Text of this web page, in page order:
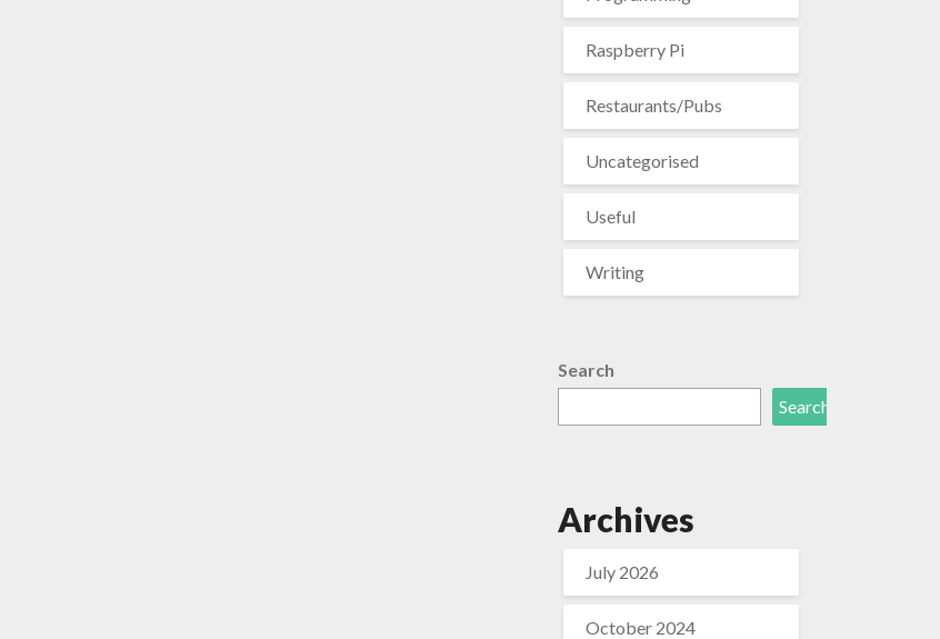
Raspberry Pi
Restaurants/Pubs
Uncategorised
Useful
Writing
Search
Search
Archives
July 2026
October 2024